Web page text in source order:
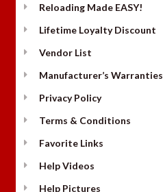
Reloading Made EASY!
Lifetime Loyalty Discount
Vendor List
Manufacturer’s Warranties
Privacy Policy
Terms & Conditions
Favorite Links
Help Videos
Help Pictures